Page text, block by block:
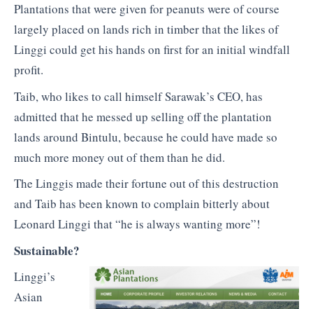
Plantations that were given for peanuts were of course
largely placed on lands rich in timber that the likes of
Linggi could get his hands on first for an initial windfall
profit.
Taib, who likes to call himself Sarawak’s CEO, has
admitted that he messed up selling off the plantation
lands around Bintulu, because he could have made so
much more money out of them than he did.
The Linggis made their fortune out of this destruction
and Taib has been known to complain bitterly about
Leonard Linggi that “he is always wanting more”!
Sustainable?
Linggi’s
Asian